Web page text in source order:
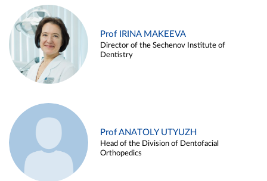
Prof IRINA MAKEEVA
Director of the Sechenov Institute of
Dentistry
Prof ANATOLY UTYUZH
Head of the Division of Dentofacial
Orthopedics